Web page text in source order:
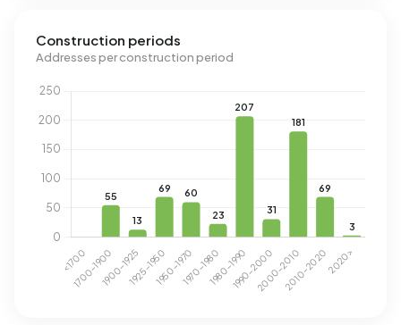
Construction periods
Addresses per construction period